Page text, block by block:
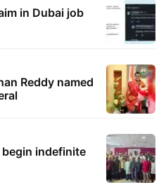
in Dubai job
Reddy named
indefinite